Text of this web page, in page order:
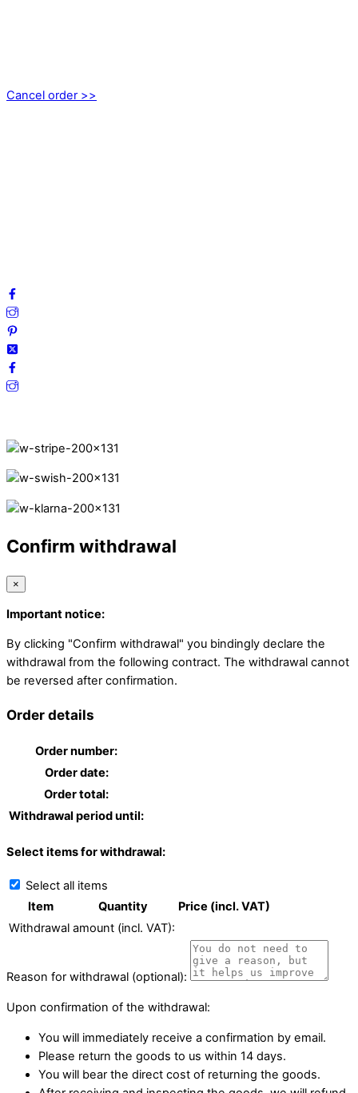
Cancel order >>
Confirm withdrawal
×
Important notice:
By clicking "Confirm withdrawal" you bindingly declare the
withdrawal from the following contract. The withdrawal cannot
be reversed after confirmation.
Order details
Order number:
Order date:
Order total:
Withdrawal period until:
Select items for withdrawal:
Select all items
Item
Quantity
Price (incl. VAT)
Withdrawal amount (incl. VAT):
Reason for withdrawal (optional):
Upon confirmation of the withdrawal:
You will immediately receive a confirmation by email.
Please return the goods to us within 14 days.
You will bear the direct cost of returning the goods.